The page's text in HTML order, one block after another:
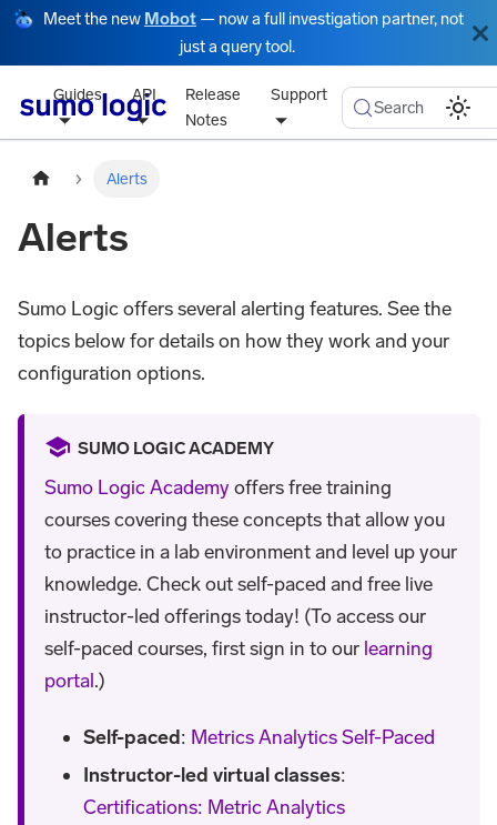
Meet the new Mobot — now a full investigation partner, not
just a query tool.
Guides API
Release
Notes
Support
Search
Alerts
Alerts
Sumo Logic offers several alerting features. See the
topics below for details on how they work and your
configuration options.
SUMO LOGIC ACADEMY
Sumo Logic Academy offers free training
courses covering these concepts that allow you
to practice in a lab environment and level up your
knowledge. Check out self-paced and free live
instructor-led offerings today! (To access our
self-paced courses, first sign in to our learning
portal.)
Self-paced: Metrics Analytics Self-Paced
Instructor-led virtual classes:
Certifications: Metric Analytics